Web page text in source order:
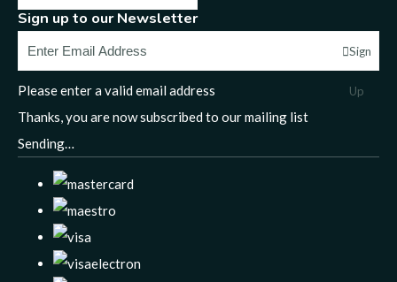
Sign up to our Newsletter
Sign
Up
Please enter a valid email address
Thanks, you are now subscribed to our mailing list
Sending…